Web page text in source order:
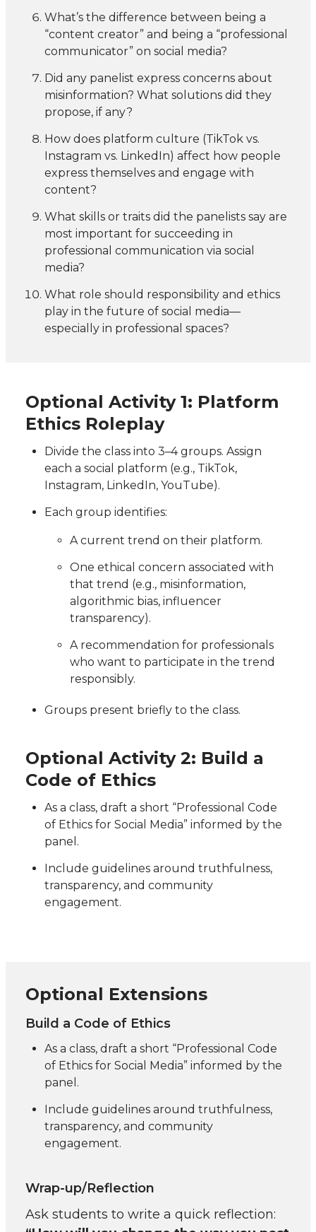
What’s the difference between being a
“content creator” and being a “professional
communicator” on social media?
Did any panelist express concerns about
misinformation? What solutions did they
propose, if any?
How does platform culture (TikTok vs.
Instagram vs. LinkedIn) affect how people
express themselves and engage with
content?
What skills or traits did the panelists say are
most important for succeeding in
professional communication via social
media?
What role should responsibility and ethics
play in the future of social media—
especially in professional spaces?
Optional Activity 1: Platform
Ethics Roleplay
Divide the class into 3–4 groups. Assign
each a social platform (e.g., TikTok,
Instagram, LinkedIn, YouTube).
Each group identifies:
A current trend on their platform.
One ethical concern associated with
that trend (e.g., misinformation,
algorithmic bias, influencer
transparency).
A recommendation for professionals
who want to participate in the trend
responsibly.
Groups present briefly to the class.
Optional Activity 2: Build a
Code of Ethics
As a class, draft a short “Professional Code
of Ethics for Social Media” informed by the
panel.
Include guidelines around truthfulness,
transparency, and community
engagement.
Optional Extensions
Build a Code of Ethics
As a class, draft a short “Professional Code
of Ethics for Social Media” informed by the
panel.
Include guidelines around truthfulness,
transparency, and community
engagement.
Wrap-up/Reflection
Ask students to write a quick reflection: